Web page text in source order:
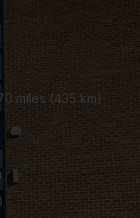
miles (435 km)